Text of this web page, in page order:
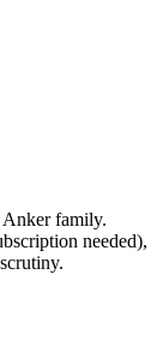
family.
needed),